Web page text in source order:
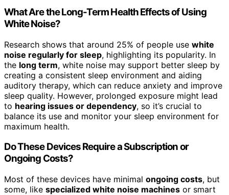
What Are the Long-Term Health Effects of Using
White Noise?
Research shows that around 25% of people use white
noise regularly for sleep, highlighting its popularity. In
the long term, white noise may support better sleep by
creating a consistent sleep environment and aiding
auditory therapy, which can reduce anxiety and improve
sleep quality. However, prolonged exposure might lead
to hearing issues or dependency, so it’s crucial to
balance its use and monitor your sleep environment for
maximum health.
Do These Devices Require a Subscription or
Ongoing Costs?
Most of these devices have minimal ongoing costs, but
some, like specialized white noise machines or smart